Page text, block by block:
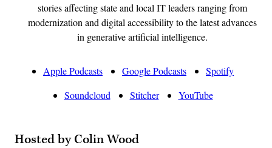
stories affecting state and local IT leaders ranging from
modernization and digital accessibility to the latest advances
in generative artificial intelligence.
Apple Podcasts Google Podcasts
Spotify
Soundcloud
Stitcher YouTube
Hosted by Colin Wood